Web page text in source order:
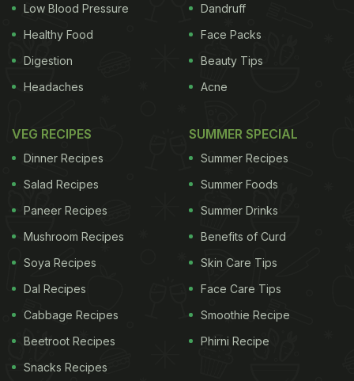
Low Blood Pressure
Healthy Food
Digestion
Headaches
Dandruff
Face Packs
Beauty Tips
Acne
VEG RECIPES
Dinner Recipes
Salad Recipes
Paneer Recipes
Mushroom Recipes
Soya Recipes
Dal Recipes
Cabbage Recipes
Beetroot Recipes
Snacks Recipes
SUMMER SPECIAL
Summer Recipes
Summer Foods
Summer Drinks
Benefits of Curd
Skin Care Tips
Face Care Tips
Smoothie Recipe
Phirni Recipe